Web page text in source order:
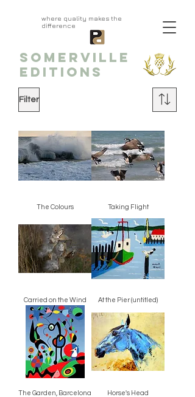
where quality makes the
difference
SOMERVILLE
EDITIONS
Filter
The Colours Taking Flight
Carried on the Wind At the Pier (untitled)
The Garden, Barcelona Horse's Head